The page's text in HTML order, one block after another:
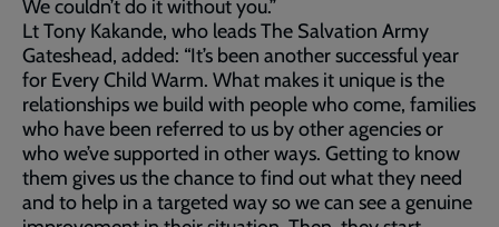
We couldn’t do it without you.”
Lt Tony Kakande, who leads The Salvation Army
Gateshead, added: “It’s been another successful year
for Every Child Warm. What makes it unique is the
relationships we build with people who come, families
who have been referred to us by other agencies or
who we’ve supported in other ways. Getting to know
them gives us the chance to find out what they need
and to help in a targeted way so we can see a genuine